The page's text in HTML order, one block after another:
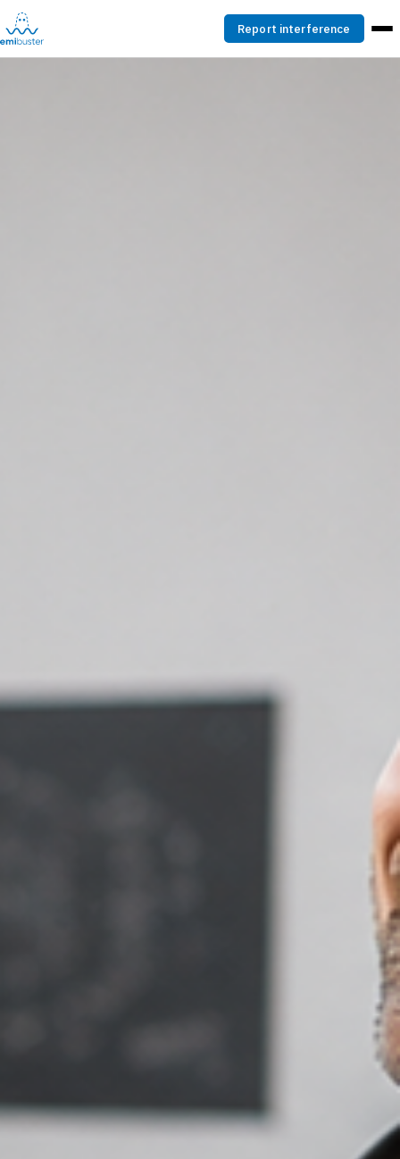
Report interference